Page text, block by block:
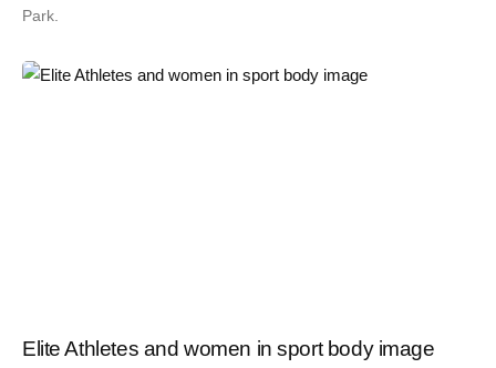
Park.
Elite Athletes and women in sport body image